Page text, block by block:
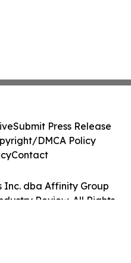
Inc. dba Affinity Group
Review. All Rights
Submit Press Release
DMCA Policy
Contact